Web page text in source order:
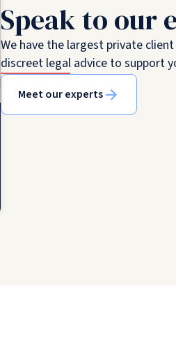
Speak to our
We have the largest private
discreet legal advice to support
Meet our experts